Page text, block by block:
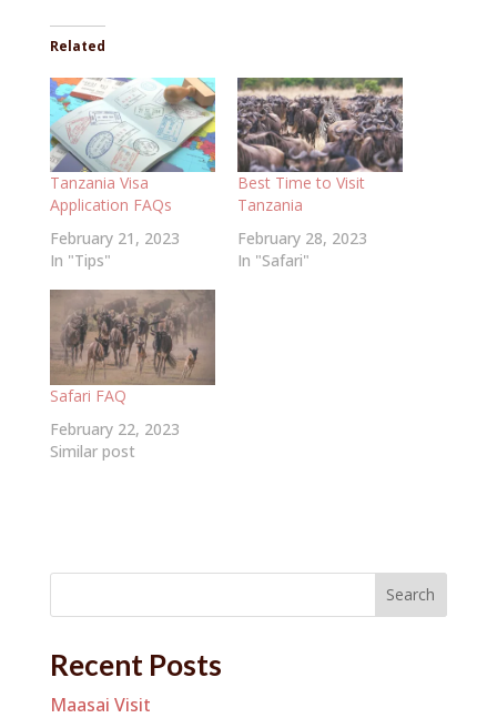
Related
Tanzania Visa
Application FAQs
February 21, 2023
In "Tips"
Best Time to Visit
Tanzania
February 28, 2023
In "Safari"
Safari FAQ
February 22, 2023
Similar post
Search
Recent Posts
Maasai Visit